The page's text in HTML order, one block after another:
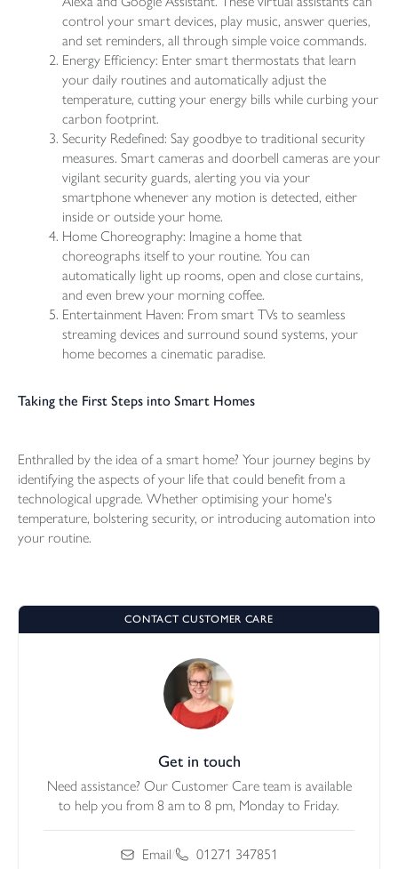
control your smart devices, play music, answer queries,
and set reminders, all through simple voice commands.
Energy Efficiency: Enter smart thermostats that learn
your daily routines and automatically adjust the
temperature, cutting your energy bills while curbing your
carbon footprint.
Security Redefined: Say goodbye to traditional security
measures. Smart cameras and doorbell cameras are your
vigilant security guards, alerting you via your
smartphone whenever any motion is detected, either
inside or outside your home.
Home Choreography: Imagine a home that
choreographs itself to your routine. You can
automatically light up rooms, open and close curtains,
and even brew your morning coffee.
Entertainment Haven: From smart TVs to seamless
streaming devices and surround sound systems, your
home becomes a cinematic paradise.
Taking the First Steps into Smart Homes
Enthralled by the idea of a smart home? Your journey begins by
identifying the aspects of your life that could benefit from a
technological upgrade. Whether optimising your home's
temperature, bolstering security, or introducing automation into
your routine.
CONTACT CUSTOMER CARE
Get in touch
Need assistance? Our Customer Care team is available
to help you from 8 am to 8 pm, Monday to Friday.
Email/ 01271 347851